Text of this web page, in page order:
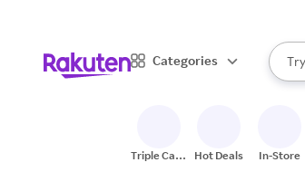
Categories
Triple Cash
Hot Deals In-Store